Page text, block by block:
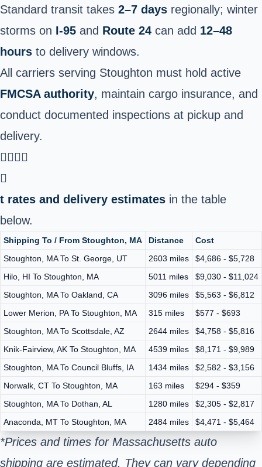
Standard transit takes 2–7 days regionally; winter
storms on I-95 and Route 24 can add 12–48
hours to delivery windows.
All carriers serving Stoughton must hold active
FMCSA authority, maintain cargo insurance, and
conduct documented inspections at pickup and
delivery.


t rates and delivery estimates in the table
below.
Shipping To / From Stoughton, MA Distance
Cost
Stoughton, MA To St. George, UT
2603 miles
$4,686 - $5,728
Hilo, HI To Stoughton, MA
5011 miles
$9,030 - $11,024
Stoughton, MA To Oakland, CA
3096 miles
$5,563 - $6,812
Lower Merion, PA To Stoughton, MA
315 miles
$577 - $693
Stoughton, MA To Scottsdale, AZ
2644 miles
$4,758 - $5,816
Knik-Fairview, AK To Stoughton, MA
4539 miles
$8,171 - $9,989
Stoughton, MA To Council Bluffs, IA
1434 miles
$2,582 - $3,156
Norwalk, CT To Stoughton, MA
163 miles
$294 - $359
Stoughton, MA To Dothan, AL
1280 miles
$2,305 - $2,817
Anaconda, MT To Stoughton, MA
2484 miles $4,471 - $5,464
*Prices and times for Massachusetts auto
shipping are estimated. They can vary depending